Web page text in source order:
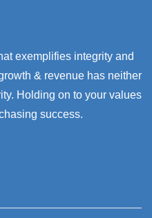
exemplifies integrity and
& revenue has neither
Holding on to your values
success.